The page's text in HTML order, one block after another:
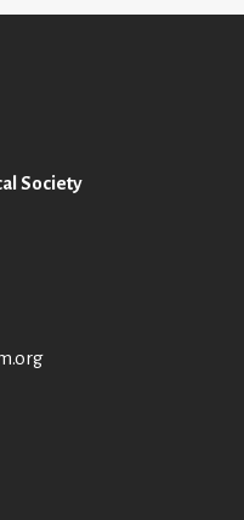
Society